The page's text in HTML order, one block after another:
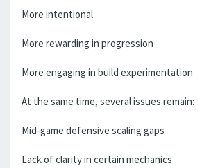
More intentional
More rewarding in progression
More engaging in build experimentation
At the same time, several issues remain:
Mid-game defensive scaling gaps
Lack of clarity in certain mechanics